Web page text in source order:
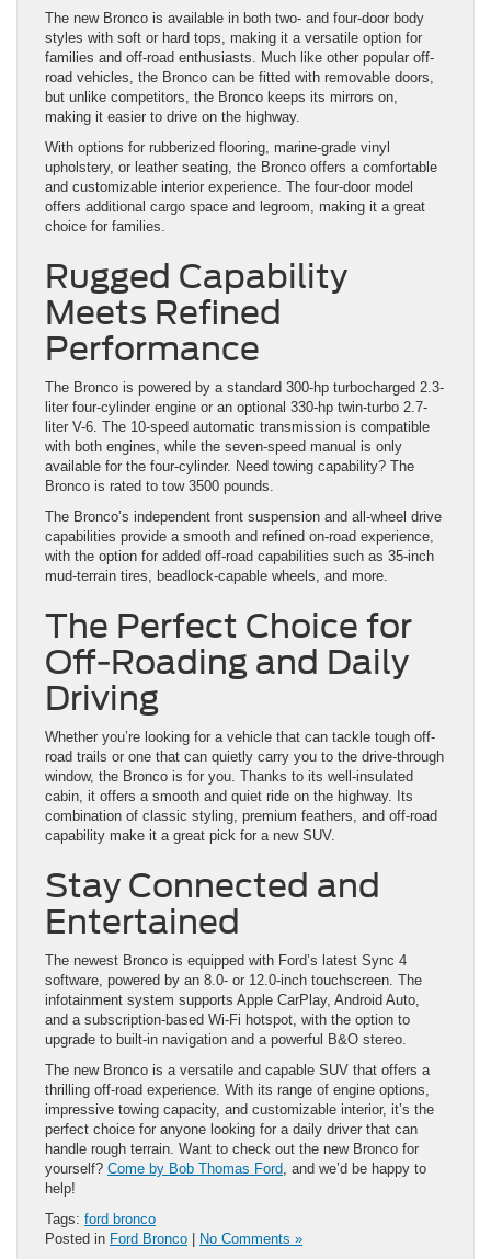
The new Bronco is available in both two- and four-door body
styles with soft or hard tops, making it a versatile option for
families and off-road enthusiasts. Much like other popular off-
road vehicles, the Bronco can be fitted with removable doors,
but unlike competitors, the Bronco keeps its mirrors on,
making it easier to drive on the highway.
With options for rubberized flooring, marine-grade vinyl
upholstery, or leather seating, the Bronco offers a comfortable
and customizable interior experience. The four-door model
offers additional cargo space and legroom, making it a great
choice for families.
Rugged Capability
Meets Refined
Performance
The Bronco is powered by a standard 300-hp turbocharged 2.3-
liter four-cylinder engine or an optional 330-hp twin-turbo 2.7-
liter V-6. The 10-speed automatic transmission is compatible
with both engines, while the seven-speed manual is only
available for the four-cylinder. Need towing capability? The
Bronco is rated to tow 3500 pounds.
The Bronco’s independent front suspension and all-wheel drive
capabilities provide a smooth and refined on-road experience,
with the option for added off-road capabilities such as 35-inch
mud-terrain tires, beadlock-capable wheels, and more.
The Perfect Choice for
Off-Roading and Daily
Driving
Whether you’re looking for a vehicle that can tackle tough off-
road trails or one that can quietly carry you to the drive-through
window, the Bronco is for you. Thanks to its well-insulated
cabin, it offers a smooth and quiet ride on the highway. Its
combination of classic styling, premium feathers, and off-road
capability make it a great pick for a new SUV.
Stay Connected and
Entertained
The newest Bronco is equipped with Ford’s latest Sync 4
software, powered by an 8.0- or 12.0-inch touchscreen. The
infotainment system supports Apple CarPlay, Android Auto,
and a subscription-based Wi-Fi hotspot, with the option to
upgrade to built-in navigation and a powerful B&O stereo.
The new Bronco is a versatile and capable SUV that offers a
thrilling off-road experience. With its range of engine options,
impressive towing capacity, and customizable interior, it’s the
perfect choice for anyone looking for a daily driver that can
handle rough terrain. Want to check out the new Bronco for
yourself? Come by Bob Thomas Ford , and we’d be happy to
help!
Tags: ford bronco
Posted in Ford Bronco No Comments »